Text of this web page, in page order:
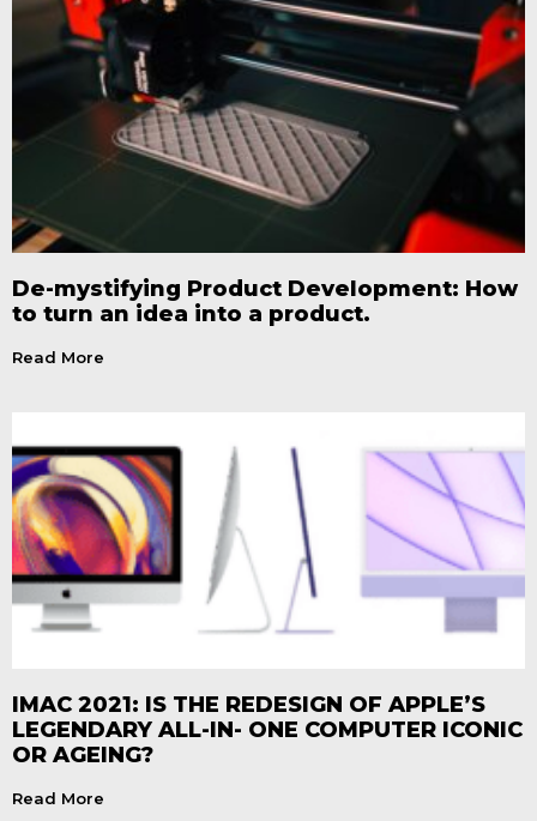
De-mystifying Product Development: How
to turn an idea into a product.
Read More
IMAC 2021: IS THE REDESIGN OF APPLE’S
LEGENDARY ALL-IN- ONE COMPUTER ICONIC
OR AGEING?
Read More